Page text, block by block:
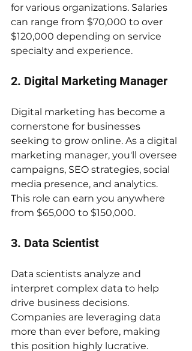
for various organizations. Salaries
can range from $70,000 to over
$120,000 depending on service
specialty and experience.
2. Digital Marketing Manager
Digital marketing has become a
cornerstone for businesses
seeking to grow online. As a digital
marketing manager, you'll oversee
campaigns, SEO strategies, social
media presence, and analytics.
This role can earn you anywhere
from $65,000 to $150,000.
3. Data Scientist
Data scientists analyze and
interpret complex data to help
drive business decisions.
Companies are leveraging data
more than ever before, making
this position highly lucrative.